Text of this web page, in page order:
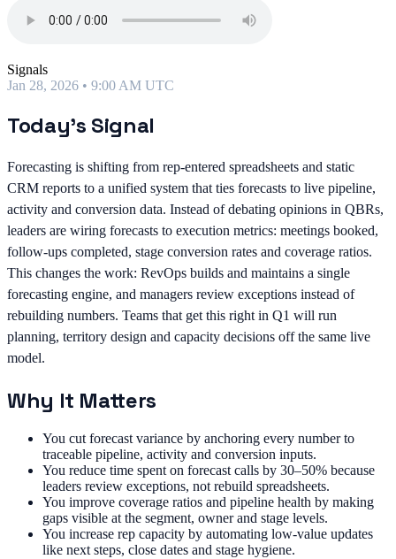
Signals
Jan 28, 2026 • 9:00 AM UTC
Today's Signal
Forecasting is shifting from rep-entered spreadsheets and static
CRM reports to a unified system that ties forecasts to live pipeline,
activity and conversion data. Instead of debating opinions in QBRs,
leaders are wiring forecasts to execution metrics: meetings booked,
follow-ups completed, stage conversion rates and coverage ratios.
This changes the work: RevOps builds and maintains a single
forecasting engine, and managers review exceptions instead of
rebuilding numbers. Teams that get this right in Q1 will run
planning, territory design and capacity decisions off the same live
model.
Why It Matters
You cut forecast variance by anchoring every number to
traceable pipeline, activity and conversion inputs.
You reduce time spent on forecast calls by 30–50% because
leaders review exceptions, not rebuild spreadsheets.
You improve coverage ratios and pipeline health by making
gaps visible at the segment, owner and stage levels.
You increase rep capacity by automating low-value updates
like next steps, close dates and stage hygiene.